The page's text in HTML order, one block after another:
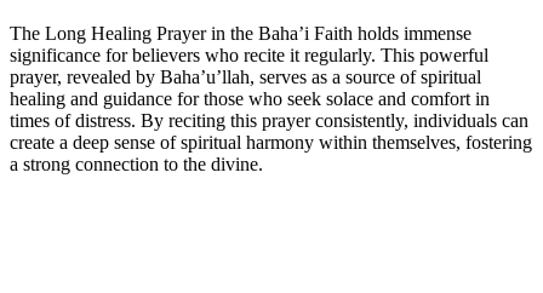
The Long Healing Prayer in the Baha’i Faith holds immense
significance for believers who recite it regularly. This powerful
prayer, revealed by Baha’u’llah, serves as a source of spiritual
healing and guidance for those who seek solace and comfort in
times of distress. By reciting this prayer consistently, individuals can
create a deep sense of spiritual harmony within themselves, fostering
a strong connection to the divine.